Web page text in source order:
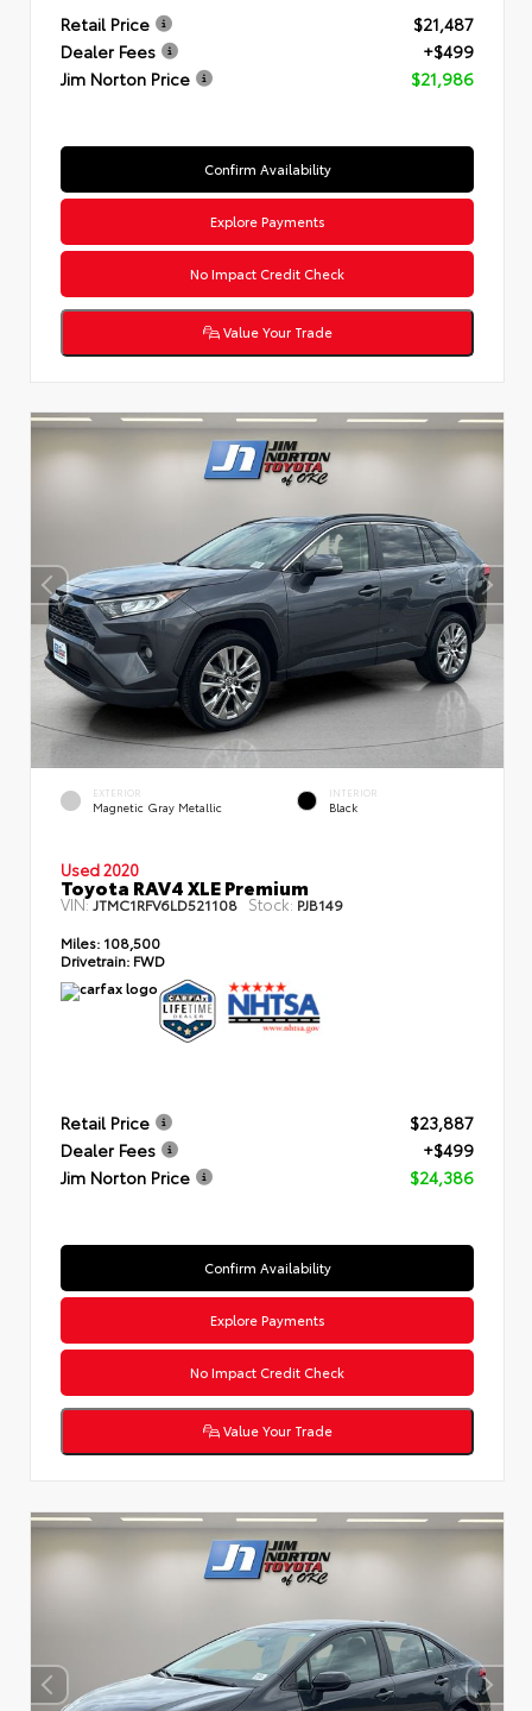
Retail Price
$21,487
Dealer Fees
+$499
Jim Norton Price
$21,986
Confirm Availability
Explore Payments
No Impact Credit Check
Value Your Trade
EXTERIOR
Magnetic Gray Metallic
INTERIOR
Black
Used 2020
Toyota RAV4 XLE Premium
VIN:JTMC1RFV6LD521108 Stock: PJB149
Miles: 108,500
Drivetrain: FWD
Retail Price
$23,887
Dealer Fees
+$499
Jim Norton Price
$24,386
Confirm Availability
Explore Payments
No Impact Credit Check
Value Your Trade